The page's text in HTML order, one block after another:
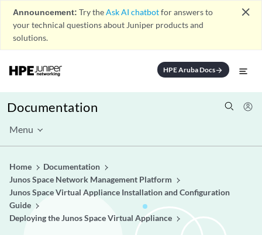
Announcement: Try theAsk AI chatbotfor answers to
your technical questions about Juniper products and
solutions.
close
HPE Aruba Docsarrow_forward
Documentation
Menu
Home
Documentation
Junos Space Network Management Platform
Junos Space Virtual Appliance Installation and Configuration
Guide
Deploying the Junos Space Virtual Appliance